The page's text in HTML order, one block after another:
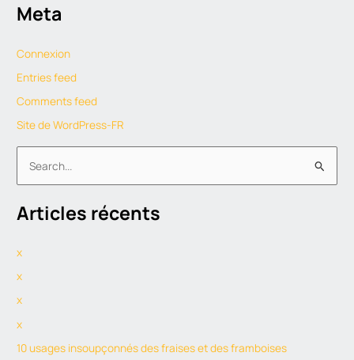
Meta
Connexion
Entries feed
Comments feed
Site de WordPress-FR
e
a
c
h
f
Articles récents
x
x
x
x
10 usages insoupçonnés des fraises et des framboises